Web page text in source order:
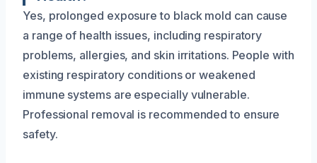
Yes, prolonged exposure to black mold can cause
a range of health issues, including respiratory
problems, allergies, and skin irritations. People with
existing respiratory conditions or weakened
immune systems are especially vulnerable.
Professional removal is recommended to ensure
safety.